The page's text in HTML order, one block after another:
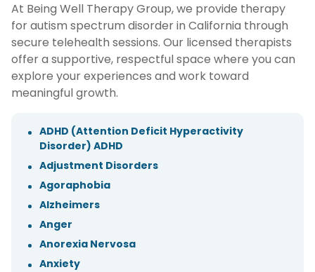
At Being Well Therapy Group, we provide therapy
for autism spectrum disorder in California through
secure telehealth sessions. Our licensed therapists
offer a supportive, respectful space where you can
explore your experiences and work toward
meaningful growth.
ADHD (Attention Deficit Hyperactivity
Disorder) ADHD
Adjustment Disorders
Agoraphobia
Alzheimers
Anger
Anorexia Nervosa
Anxiety